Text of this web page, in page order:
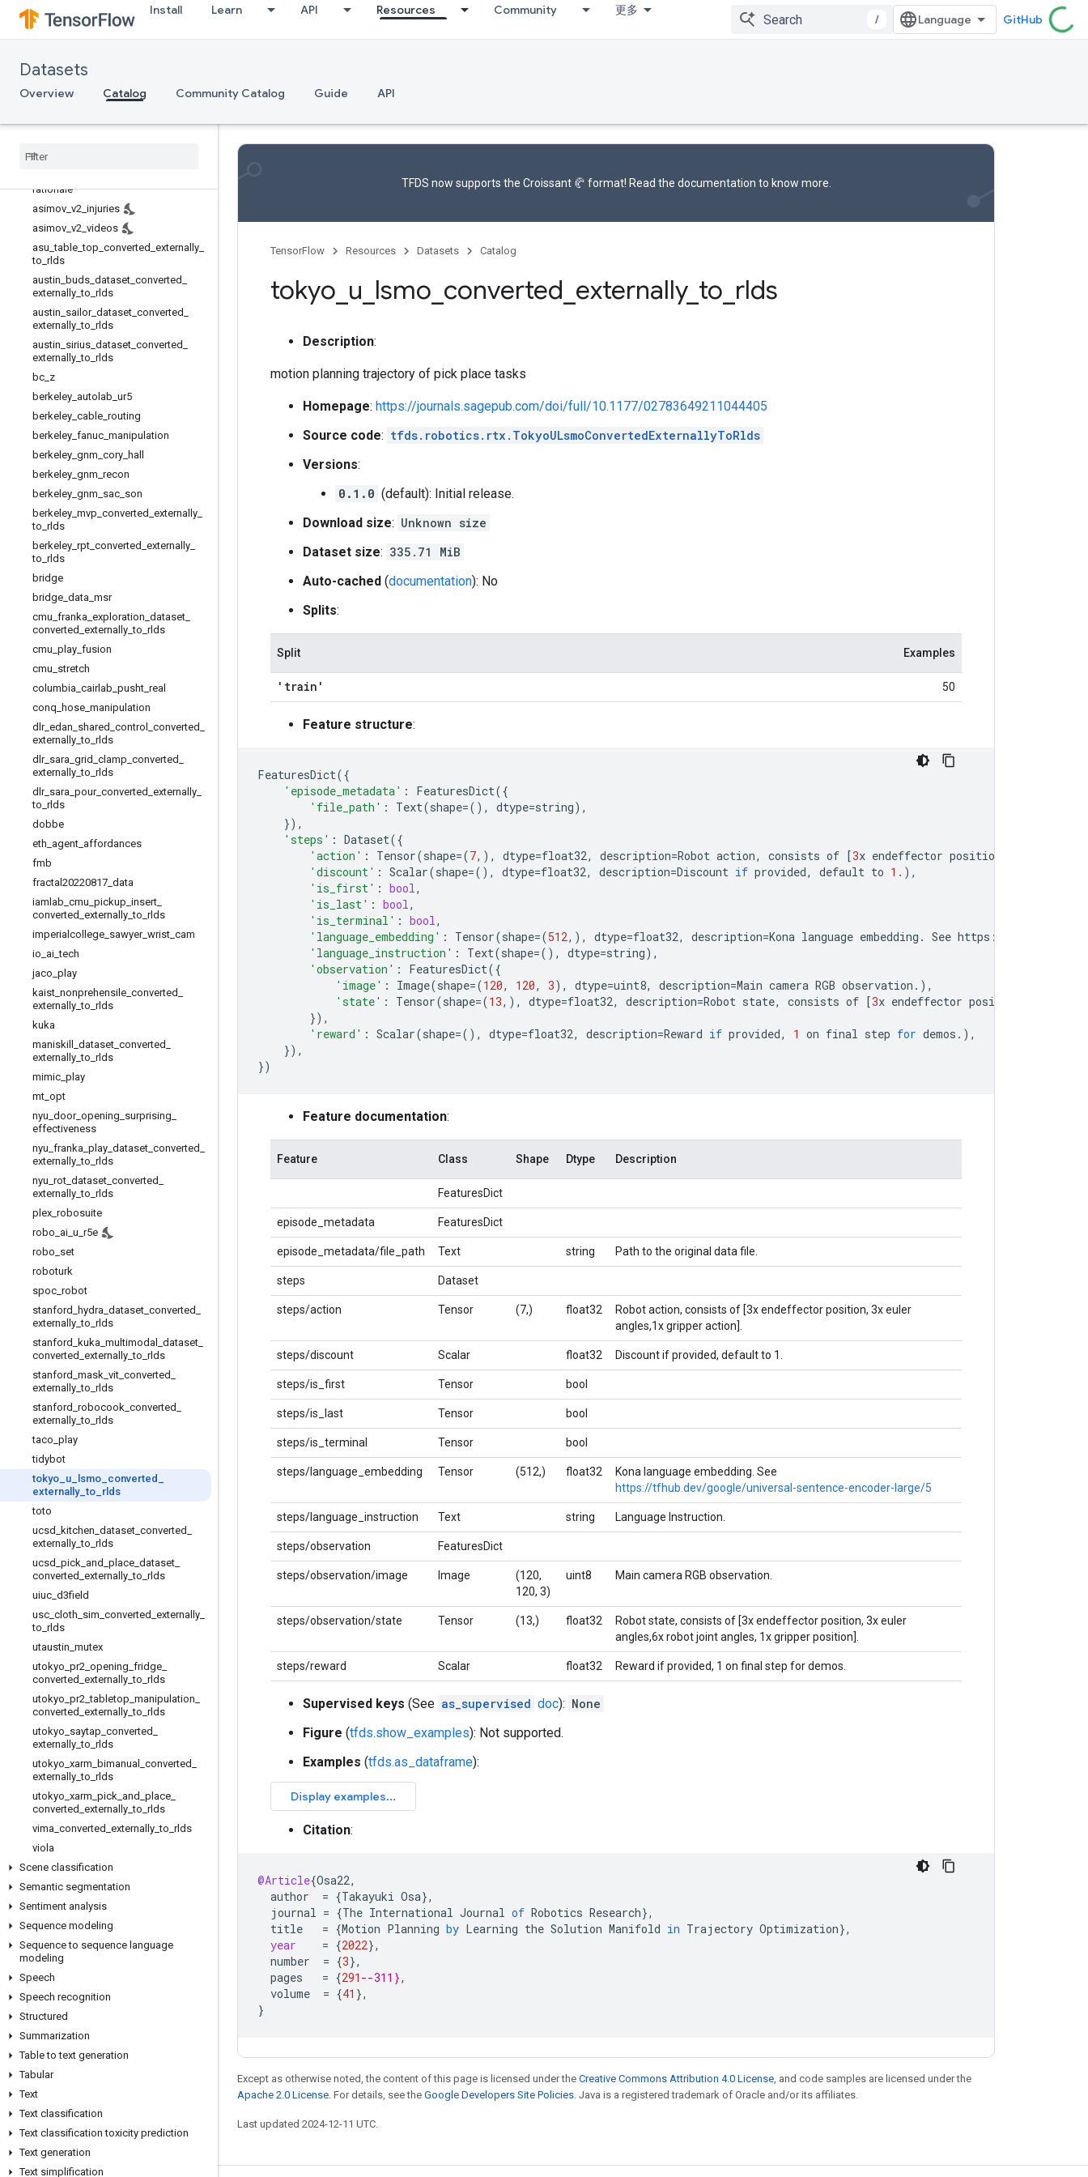
Install Learn API Resources Community 更多
/ GitHub
Datasets
Overview Catalog Community Catalog Guide API
aloha_mobile
asimov_dilemmas_auto_val
asimov_dilemmas_scifi_val
asimov_multimodal_auto_val
asimov_multimodal_manual_val
rationale
rationale
asimov v2 injuries
asimov v2 videos
asu _table _top converted externally
to rlds
austin buds dataset converted
externally _to rlds
austin sailor_ dataset converted
externally _to rlds
austin sirius dataset converted
externally _to rlds
bc z
berkeley autolab ur5
berkeley cable routing
berkeley fanuc manipulation
berkeley gnm cory hall
berkeley gnm recon
berkeley gnm sac son
berkeley mvp converted externally
to rlds
berkeley rpt converted externally
to rlds
bridge
bridge data msr
cmu franka exploration dataset
converted externally _to rlds
cmu play fusion
cmu stretch
columbia cairlab pusht real
conq hose manipulation
dlr_ edan shared control converted
externally _to rlds
dlr_ sara grid clamp converted
externally _to rlds
dlr_ sara pour_ converted externally
to rlds
dobbe
eth agent affordances
fmb
fractal20220817 data
iamlab cmu pickup insert
converted externally _to rlds
imperialcollege sawyer_ wrist cam
io ai _tech
jaco play
kaist nonprehensile converted
externally _to rlds
kuka
maniskill
dataset converted
externally _to rlds
mimic play
mt opt
nyu door_ opening surprising
effectiveness
nyu franka play dataset converted
externally _to rlds
nyu rot dataset converted
externally _to rlds
plex robosuite
robo ai u r5e
robo set
roboturk
spoc robot
stanford
hydra dataset converted
externally _to rlds
stanford
kuka multimodal dataset
converted externally _to rlds
stanford mask vit converted
externally _to rlds
stanford robocook converted
externally _to rlds
taco play
tidybot
tokyo u lsmo converted
externally_to rlds
toto
ucsd
kitchen dataset converted
externally _to rlds
ucsd pick and place dataset
converted externally _to rlds
uiuc d3field
usc cloth sim converted externally
to rlds
utaustin mutex
utokyo pr2 opening fridge
converted externally _to rlds
utokyo pr2 _tabletop manipulation
converted externally _to rlds
utokyo saytap converted
externally _to rlds
utokyo xarm bimanual converted
externally _to rlds
utokyo xarm pick and place
converted externally _to rlds
vima converted externally _to rlds
viola
Scene classification
Semantic segmentation
Sentiment analysis
Sequence modeling
Sequence to sequence language
modeling
Speech
Speech recognition
Structured
Summarization
Table to text generation
Tabular
Text
Text classification
Text classification toxicity prediction
Text generation
Text simplification
TFDS now supports the Croissant 🥐 format! Read the documentation to know more.
TensorFlow Resources Datasets Catalog
tokyo u lsmo converted externally_ to rlds
Description:
motion planning trajectory of pick place tasks
Homepage: https://journals.sagepub.com/doi/full/10.1177/02783649211044405
Source code: tfds.robotics.rtx.TokyoULsmoConvertedExternallyToRlds
Versions:
0.1.0 (default): Initial release.
Download size: Unknown size
Dataset size: 335.71 MiB
Auto-cached (documentation): No
Splits:
Split Examples
'train' 50
Feature structure:
FeaturesDict({
'episode_metadata' : FeaturesDict({
'file_path' : Text(shape=(), dtype=string),
}),
'steps' : Dataset({
'action' : Tensor(shape=(7,), dtype=float32, description=Robot action, consists of [3x endeffector position
'discount' : Scalar(shape=(), dtype=float32, description=Discount if provided, default to 1. ),
'is_first' : bool,
'is_last' : bool,
'is_terminal' : bool,
'language_embedding' : Tensor(shape=(512,), dtype=float32, description=Kona language embedding . See https :
'language_instruction' : Text(shape=(), dtype=string),
'observation' : FeaturesDict({
'image' : Image(shape=(120, 120, 3), dtype=uint8, description=Main camera RGB observation . ),
'state' : Tensor(shape=(13,), dtype=float32, description=Robot state, consists of [3x endeffector position
}),
'reward' : Scalar(shape=(), dtype=float32, description=Reward if provided, 1 on final step for demos . ),
}),
})
Feature documentation:
Feature Class Shape Dtype Description
FeaturesDict
episode_metadata FeaturesDict
episode_metadata/file_path Text string Path to the original data file.
steps Dataset
steps/action Tensor (7,) float32
Robot action, consists of [3x endeffector position, 3x euler
angles,1x gripper action].
steps/discount Scalar float32 Discount if provided, default to 1.
steps/is_first Tensor bool
steps/is_last Tensor bool
steps/is_terminal Tensor bool
steps/language_embedding Tensor (512,) float32
Kona language embedding. See
https://tfhub.dev/google/universal-sentence-encoder-large/5
steps/language_instruction Text string Language Instruction.
steps/observation FeaturesDict
steps/observation/image Image
(120,
120, 3)
uint8 Main camera RGB observation.
steps/observation/state Tensor (13,) float32
Robot state, consists of [3x endeffector position, 3x euler
angles,6x robot joint angles, 1x gripper position].
steps/reward Scalar float32 Reward if provided, 1 on final step for demos.
Supervised keys (See as_supervised doc): None
Figure (tfds.show_examples): Not supported.
Examples (tfds.as_dataframe):
Citation:
@Article{Osa22,
author
= {Takayuki Osa},
journal = {The International Journal of Robotics Research},
title
= {Motion Planning by Learning the Solution Manifold in Trajectory Optimization},
year
= {2022},
number
= {3},
pages
= {291 --311},
volume
= {41 },
}
Except as otherwise noted, the content of this page is licensed under the Creative Commons Attribution 4.0 License, and code samples are licensed under the
Apache 2.0 License. For details, see the Google Developers Site Policies. Java is a registered trademark of Oracle and/or its affiliates.
Last updated 2024-12-11 UTC.